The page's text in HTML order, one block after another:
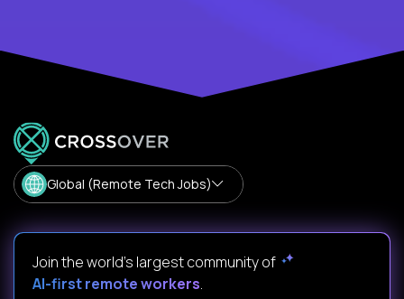
Global (Remote Tech Jobs)
Join the world's largest community of
AI-first remote workers.